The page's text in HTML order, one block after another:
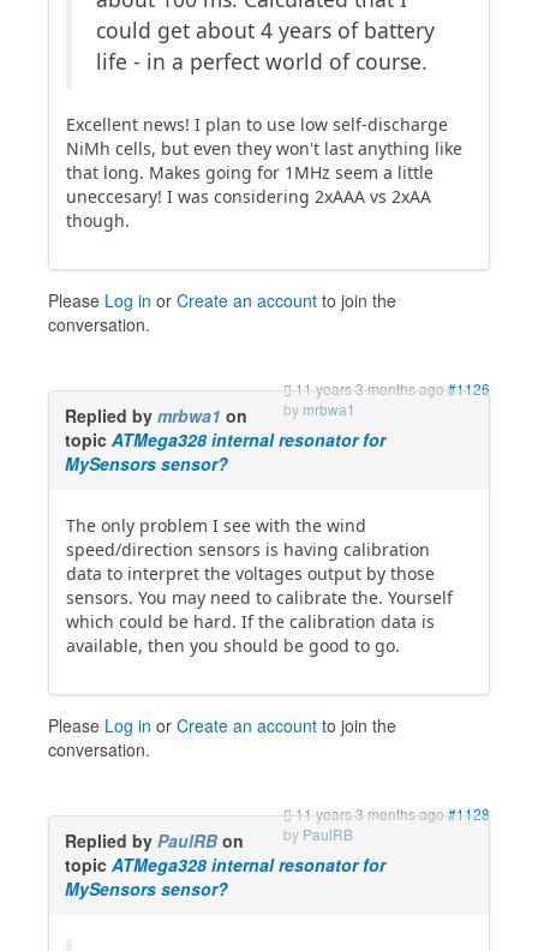
could get about 4 years of battery
life - in a perfect world of course.
Excellent news! I plan to use low self-discharge
NiMh cells, but even they won't last anything like
that long. Makes going for 1MHz seem a little
uneccesary! I was considering 2xAAA vs 2xAA
though.
Please Log in or Create an account to join the
conversation.
11 years 3 months ago#1126
by mrbwa1
Replied by mrbwa1 on
topic ATMega328 internal resonator for
MySensors sensor?
The only problem I see with the wind
speed/direction sensors is having calibration
data to interpret the voltages output by those
sensors. You may need to calibrate the. Yourself
which could be hard. If the calibration data is
available, then you should be good to go.
Please Log in or Create an account to join the
conversation.
11 years 3 months ago#1128
by PaulRB
Replied by PaulRB on
topic ATMega328 internal resonator for
MySensors sensor?